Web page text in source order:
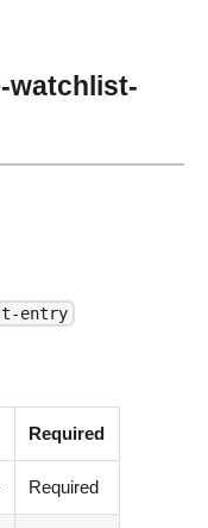
watchlist-
entry
Required
Required